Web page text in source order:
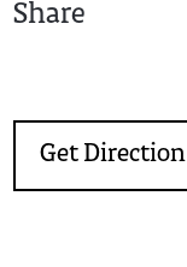
Share
Get Direction